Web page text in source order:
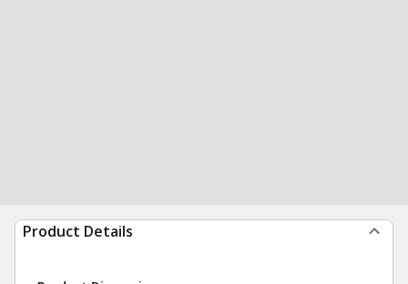
Product Details